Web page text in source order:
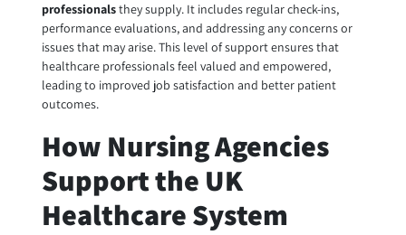
professionalsthey supply. It includes regular check-ins,
performance evaluations, and addressing any concerns or
issues that may arise. This level of support ensures that
healthcare professionals feel valued and empowered,
leading to improved job satisfaction and better patient
outcomes.
How Nursing Agencies
Support the UK
Healthcare System